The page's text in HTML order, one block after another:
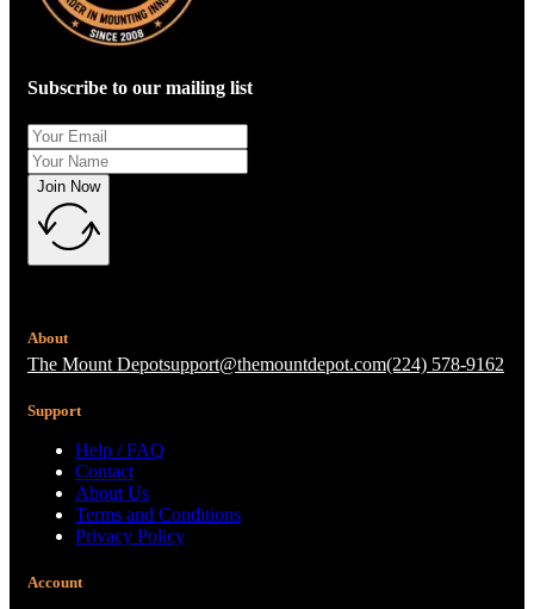
Subscribe to our mailing list
Join Now
About
The Mount Depotsupport@themountdepot.com(224) 578-9162
Support
Help / FAQ
Contact
About Us
Terms and Conditions
Privacy Policy
Account